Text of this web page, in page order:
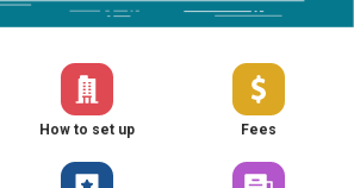
How to set up Fees